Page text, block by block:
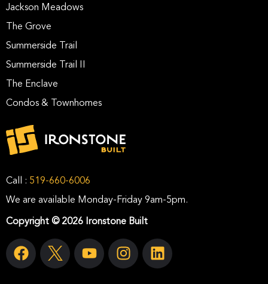
Jackson Meadows
The Grove
Summerside Trail
Summerside Trail II
The Enclave
Condos & Townhomes
Call : 519-660-6006
We are available Monday-Friday 9am-5pm.
Copyright © 2026 Ironstone Built